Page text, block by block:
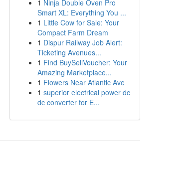
1 Ninja Double Oven Pro
Smart XL: Everything You ...
1 Little Cow for Sale: Your
Compact Farm Dream
1 Dispur Railway Job Alert:
Ticketing Avenues...
1 Find BuySellVoucher: Your
Amazing Marketplace...
1 Flowers Near Atlantic Ave
1 superior electrical power dc
dc converter for E...